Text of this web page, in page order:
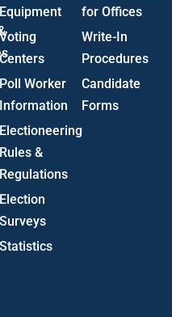
Equipment
Voting
Centers
Poll Worker
Information
Electioneering
Rules &
Regulations
Election
Surveys
Statistics
for Offices
Write-In
Procedures
Candidate
Forms